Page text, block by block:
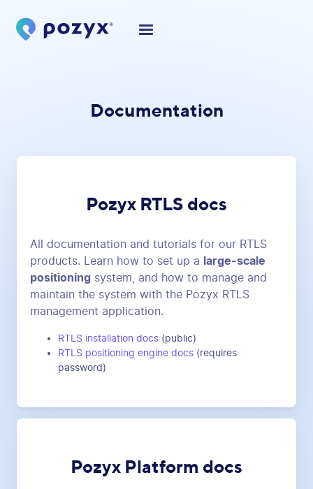
Documentation
Pozyx RTLS docs
All documentation and tutorials for our RTLS
products. Learn how to set up a
large-scale
positioning system, and how to manage and
maintain the system with the Pozyx RTLS
management application.
RTLS installation docs (public)
RTLS positioning engine docs (requires
password)
Pozyx Platform docs